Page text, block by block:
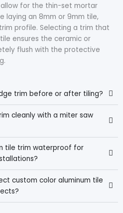
for the thin-set mortar
laying an 8mm or 9mm tile,
profile. Selecting a trim that
ensures the ceramic or
flush with the protective
trim before or after tiling?
cleanly with a miter saw
tile trim waterproof for
custom color aluminum tile